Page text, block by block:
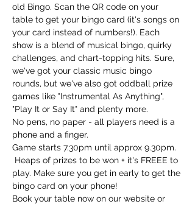
old Bingo. Scan the QR code on your
table to get your bingo card (it's songs on
your card instead of numbers!). Each
show is a blend of musical bingo, quirky
challenges, and chart-topping hits. Sure,
we've got your classic music bingo
rounds, but we've also got oddball prize
games like "Instrumental As Anything",
"Play It or Say It" and plenty more.
No pens, no paper - all players need is a
phone and a finger.
Game starts 7.30pm until approx 9.30pm.
Heaps of prizes to be won + it's FREEE to
play. Make sure you get in early to get the
bingo card on your phone!
Book your table now on our website or